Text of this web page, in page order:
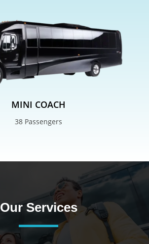
MINI COACH
38 Passengers
Our Services